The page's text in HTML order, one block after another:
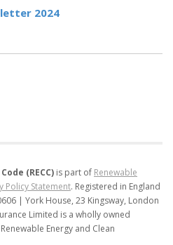
2024
(RECC) is part of Renewable
Policy Statement. Registered in England
| York House, 23 Kingsway, London
Limited is a wholly owned
Energy and Clean